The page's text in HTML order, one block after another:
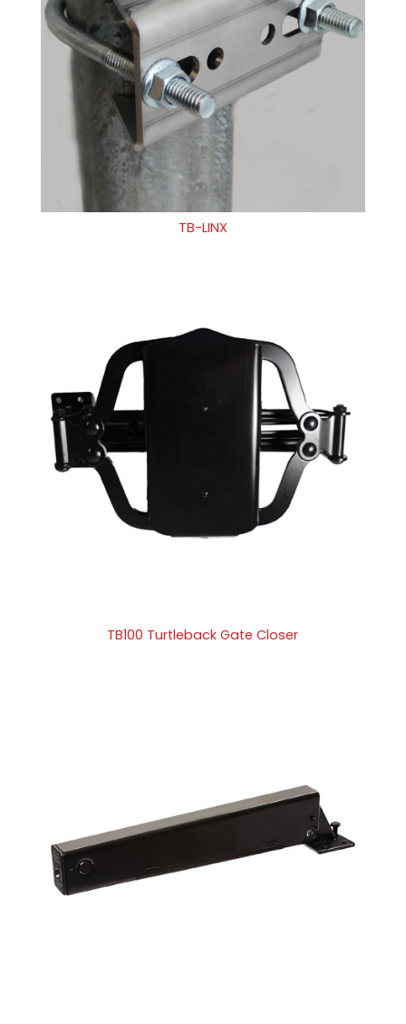
TB-LINX
TB100 Turtleback Gate Closer